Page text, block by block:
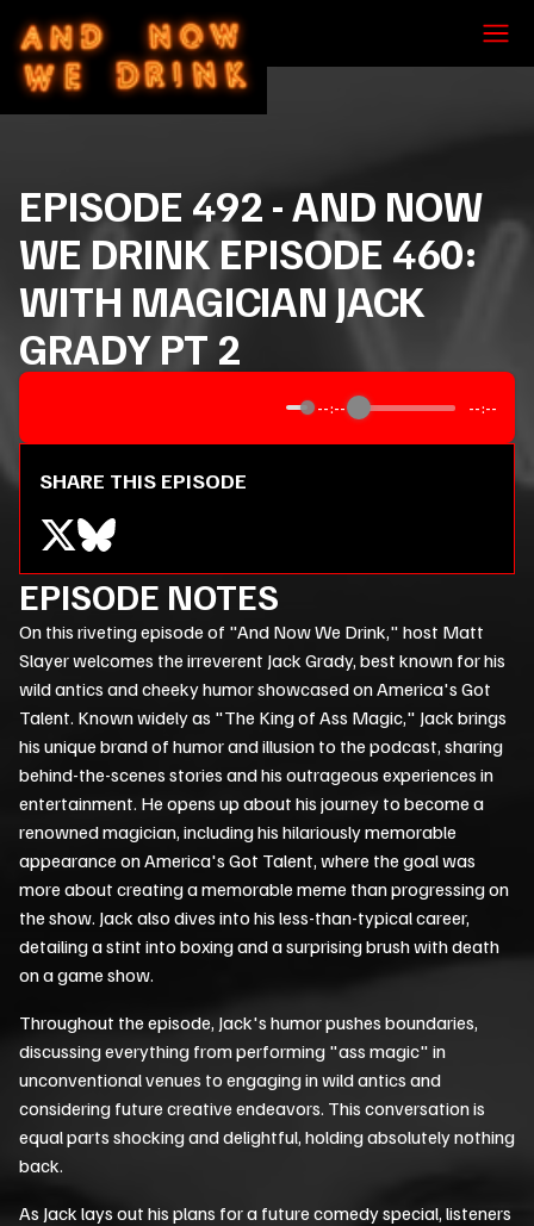
EPISODE 492 -AND NOW
WE DRINK EPISODE 460:
WITH MAGICIAN JACK
GRADY PT 2
--:-- --:--
SHARE THIS EPISODE
EPISODE NOTES
On this riveting episode of "And Now We Drink," host Matt
Slayer welcomes the irreverent Jack Grady, best known for his
wild antics and cheeky humor showcased on America's Got
Talent. Known widely as "The King of Ass Magic," Jack brings
his unique brand of humor and illusion to the podcast, sharing
behind-the-scenes stories and his outrageous experiences in
entertainment. He opens up about his journey to become a
renowned magician, including his hilariously memorable
appearance on America's Got Talent, where the goal was
more about creating a memorable meme than progressing on
the show. Jack also dives into his less-than-typical career,
detailing a stint into boxing and a surprising brush with death
on a game show.
Throughout the episode, Jack's humor pushes boundaries,
discussing everything from performing "ass magic" in
unconventional venues to engaging in wild antics and
considering future creative endeavors. This conversation is
equal parts shocking and delightful, holding absolutely nothing
back.
As Jack lays out his plans for a future comedy special, listeners